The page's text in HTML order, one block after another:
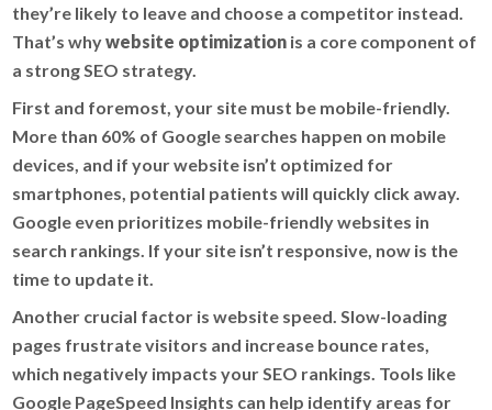
they’re likely to leave and choose a competitor instead.
That’s whywebsite optimization is a core component of
a strong SEO strategy.
First and foremost, your site must be mobile-friendly.
More than 60% of Google searches happen on mobile
devices, and if your website isn’t optimized for
smartphones, potential patients will quickly click away.
Google even prioritizes mobile-friendly websites in
search rankings. If your site isn’t responsive, now is the
time to update it.
Another crucial factor is website speed. Slow-loading
pages frustrate visitors and increase bounce rates,
which negatively impacts your SEO rankings. Tools like
Google PageSpeed Insights can help identify areas for